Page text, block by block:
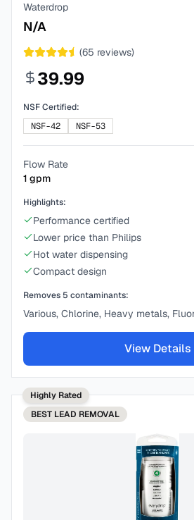
Waterdrop
N/A
(65 reviews)
39.99
NSF Certified:
NSF-42
NSF-53
Flow Rate
1 gpm
Highlights:
Performance certified
Lower price than Philips
Hot water dispensing
Compact design
Removes 5 contaminants:
Various, Chlorine, Heavy metals,
View Details
Highly Rated
BEST LEAD REMOVAL